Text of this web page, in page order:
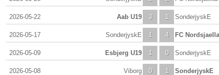
2026-05-22 3
Aab U19 1 SonderjyskE
2026-05-17 1
SonderjyskE 4 FC
2026-05-09 1
Esbjerg U19 0 SonderjyskE
2026-05-08 0
Viborg 1 SonderjyskE